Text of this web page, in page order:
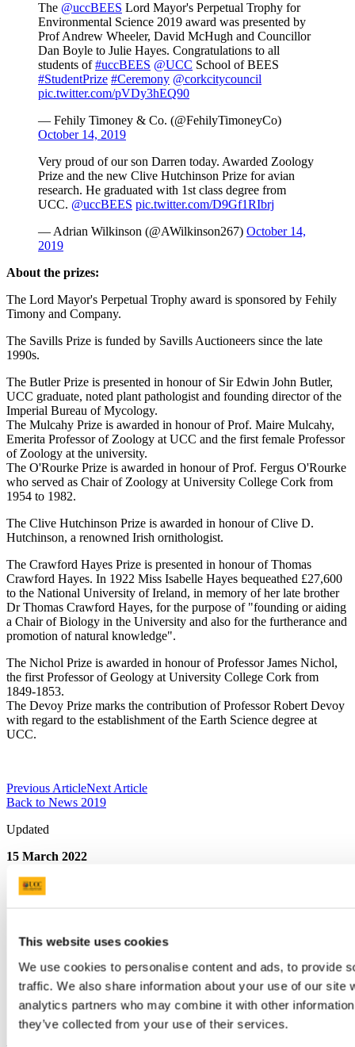
This website uses cookies
We use cookies to personalise content and ads, to provide
traffic. We also share information about your use of our site
analytics partners who may combine it with other
they’ve collected from your use of their services.
The @uccBEES Lord Mayor's Perpetual Trophy for
Environmental Science 2019 award was presented by
Prof Andrew Wheeler, David McHugh and Councillor
Dan Boyle to Julie Hayes. Congratulations to all
students of#uccBEES @UCC School of BEES
#StudentPrize #Ceremony @corkcitycouncil
pic.twitter.com/pVDy3hEQ90
— Fehily Timoney & Co. (@FehilyTimoneyCo)
October 14, 2019
Very proud of our son Darren today. Awarded Zoology
Prize and the new Clive Hutchinson Prize for avian
research. He graduated with 1st class degree from
UCC. @uccBEES pic.twitter.com/D9Gf1RIbrj
— Adrian Wilkinson (@AWilkinson267) October 14,
2019
About the prizes:
The Lord Mayor's Perpetual Trophy award is sponsored by Fehily
Timony and Company.
The Savills Prize is funded by Savills Auctioneers since the late
1990s.
The Butler Prize is presented in honour of Sir Edwin John Butler,
UCC graduate, noted plant pathologist and founding director of the
Imperial Bureau of Mycology.
The Mulcahy Prize is awarded in honour of Prof. Maire Mulcahy,
Emerita Professor of Zoology at UCC and the first female Professor
of Zoology at the university.
The O'Rourke Prize is awarded in honour of Prof. Fergus O'Rourke
who served as Chair of Zoology at University College Cork from
1954 to 1982.
The Clive Hutchinson Prize is awarded in honour of Clive D.
Hutchinson, a renowned Irish ornithologist.
The Crawford Hayes Prize is presented in honour of Thomas
Crawford Hayes. In 1922 Miss Isabelle Hayes bequeathed £27,600
to the National University of Ireland, in memory of her late brother
Dr Thomas Crawford Hayes, for the purpose of "founding or aiding
a Chair of Biology in the University and also for the furtherance and
promotion of natural knowledge".
The Nichol Prize is awarded in honour of Professor James Nichol,
the first Professor of Geology at University College Cork from
1849-1853.
The Devoy Prize marks the contribution of Professor Robert Devoy
with regard to the establishment of the Earth Science degree at
UCC.
Previous ArticleNext Article
Back to News 2019
Updated
15 March 2022
Share
Email
College of Science, Engineering and Food
Science
Coláiste na hEolaíochta, na